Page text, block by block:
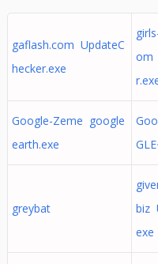
gaflash.com UpdateC
hecker.exe
om
Google-Zeme google
earth.exe
greybat
biz
exe